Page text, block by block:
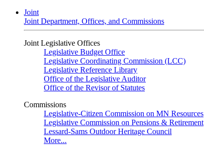
Joint
Joint Department, Offices, and Commissions
Joint Legislative Offices
Legislative Budget Office
Legislative Coordinating Commission (LCC)
Legislative Reference Library
Office of the Legislative Auditor
Office of the Revisor of Statutes
Commissions
Legislative-Citizen Commission on MN Resources
Legislative Commission on Pensions & Retirement
Lessard-Sams Outdoor Heritage Council
More...